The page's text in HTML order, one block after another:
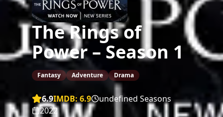
The Rings of
Power – Season 1
Fantasy Adventure Drama
6.9IMDB: 6.9
undefined Seasons
2022